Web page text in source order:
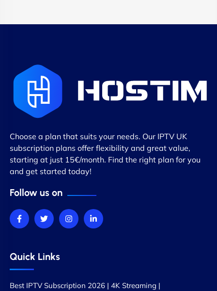
Choose a plan that suits your needs. Our IPTV UK
subscription plans offer flexibility and great value,
starting at just 15€/month. Find the right plan for you
and get started today!
Follow us on
Quick Links
Best IPTV Subscription 2026 | 4K Streaming |